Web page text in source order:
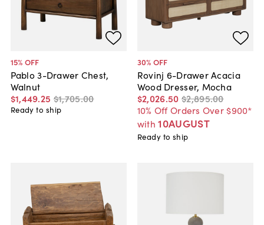
15% OFF
Pablo 3-Drawer Chest,
Walnut
$1,449.25 $1,705.00
Ready to ship
30% OFF
Rovinj 6-Drawer Acacia
Wood Dresser, Mocha
$2,026.50 $2,895.00
10% Off Orders Over $900*
with 10AUGUST
Ready to ship